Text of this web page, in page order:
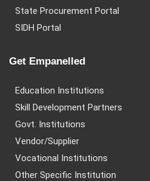
State Procurement Portal
SIDH Portal
Get Empanelled
Education Institutions
Skill Development Partners
Govt. Institutions
Vendor/Supplier
Vocational Institutions
Other Specific Institution